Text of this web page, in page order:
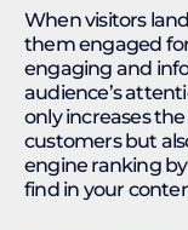
When visitors
them engaged for
engaging and
audience’s
only increases
customers but
engine ranking
find in your